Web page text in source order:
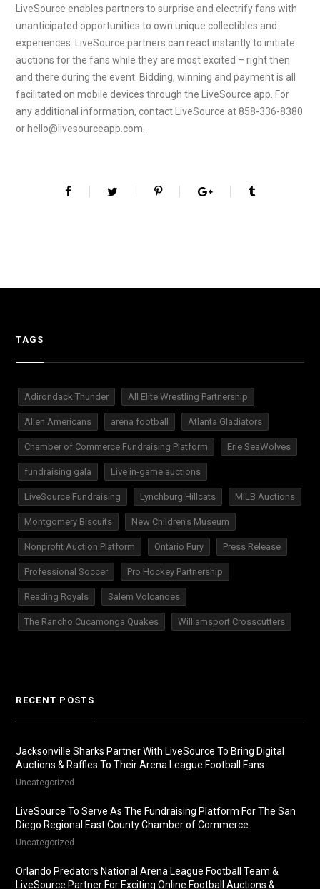
LiveSource enables partners to surprise and electrify fans with
unanticipated opportunities to own unique collectibles and
experiences. LiveSource partners can react instantly to initiate
auctions for the fans while they are most excited – right then
and there during the event. Bidding, winning and payment is all
facilitated on mobile devices through the LiveSource app. For
any additional information, contact LiveSource at 858-336-8380
or hello@livesourceapp.com.
TAGS
Adirondack Thunder All Elite Wrestling Partnership
Allen Americans arena football Atlanta Gladiators
Chamber of Commerce Fundraising Platform Erie SeaWolves
fundraising gala Live in-game auctions
LiveSource Fundraising Lynchburg Hillcats MILB Auctions
Montgomery Biscuits New Children's Museum
Nonprofit Auction Platform Ontario Fury Press Release
Professional Soccer Pro Hockey Partnership
Reading Royals Salem Volcanoes
The Rancho Cucamonga Quakes Williamsport Crosscutters
RECENT POSTS
Jacksonville Sharks Partner With LiveSource To Bring Digital
Auctions & Raffles To Their Arena League Football Fans
Uncategorized
LiveSource To Serve As The Fundraising Platform For The San
Diego Regional East County Chamber of Commerce
Uncategorized
Orlando Predators National Arena League Football Team &
LiveSource Partner For Exciting Online Football Auctions &